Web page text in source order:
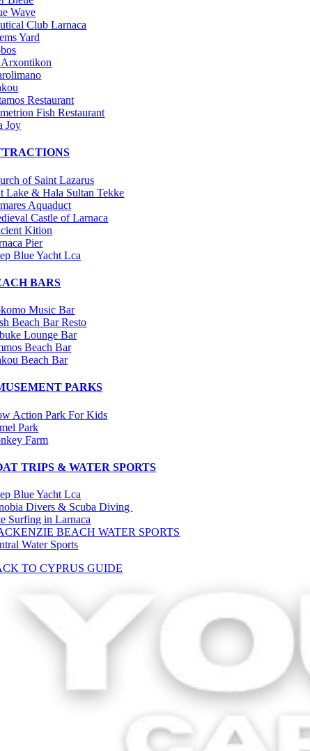
Wave
Club Larnaca
Yard
Restaurant
Fish Restaurant
Joy
of Saint Lazarus
Lake & Hala Sultan Tekke
Aquaduct
Castle of Larnaca
Kition
Pier
Blue Yacht Lca
BARS
Music Bar
Beach Bar Resto
Lounge Bar
Beach Bar
Beach Bar
PARKS
Action Park For Kids
Park
Farm
TRIPS & WATER SPORTS
Blue Yacht Lca
Divers & Scuba Diving
Surfing in Larnaca
BEACH WATER SPORTS
Water Sports
TO CYPRUS GUIDE